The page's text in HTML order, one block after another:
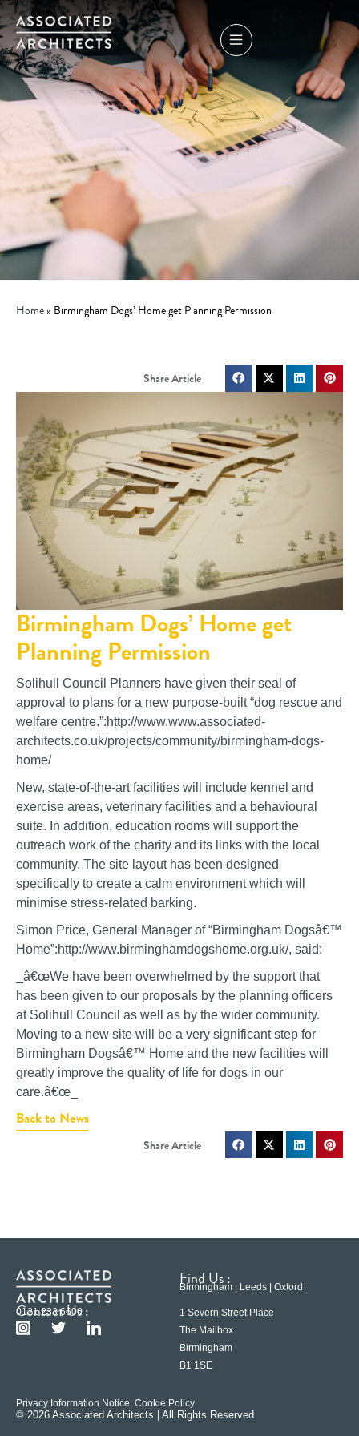
Home» Birmingham Dogs’ Home get Planning Permission
Birmingham Dogs’ Home get
Planning Permission
Solihull Council Planners have given their seal of
approval to plans for a new purpose-built “dog rescue and
welfare centre.”:http://www.www.associated-
architects.co.uk/projects/community/birmingham-dogs-
home/
New, state-of-the-art facilities will include kennel and
exercise areas, veterinary facilities and a behavioural
suite. In addition, education rooms will support the
outreach work of the charity and its links with the local
community. The site layout has been designed
specifically to create a calm environment which will
minimise stress-related barking.
Simon Price, General Manager of “Birmingham Dogsâ€™
Home”:http://www.birminghamdogshome.org.uk/, said:
_â€œWe have been overwhelmed by the support that
has been given to our proposals by the planning officers
at Solihull Council as well as by the wider community.
Moving to a new site will be a very significant step for
Birmingham Dogsâ€™ Home and the new facilities will
greatly improve the quality of life for dogs in our
care.â€œ_
Back to News
Contact Us :
0121 233 6600
Find Us :
Birmingham | Leeds | Oxford
1 Severn Street Place
The Mailbox
Birmingham
B1 1SE
Privacy Information Notice | Cookie Policy
© 2026 Associated Architects | All Rights Reserved